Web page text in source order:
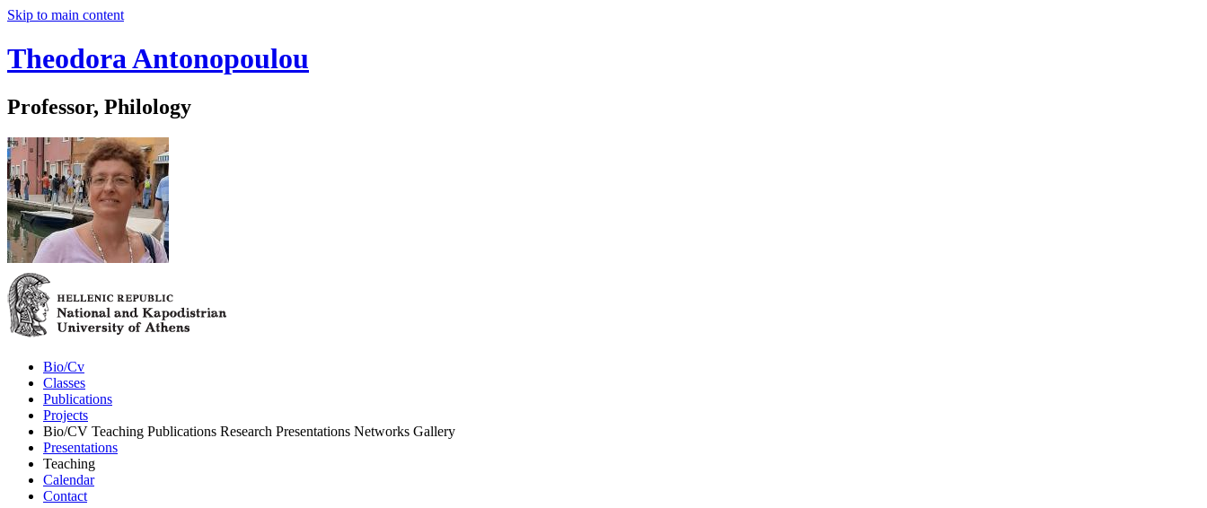
Skip to main content
Theodora Antonopoulou
Professor, Philology
Bio/Cv
Classes
Publications
Projects
Bio/CV Teaching Publications Research Presentations Networks Gallery
Presentations
Teaching
Calendar
Contact